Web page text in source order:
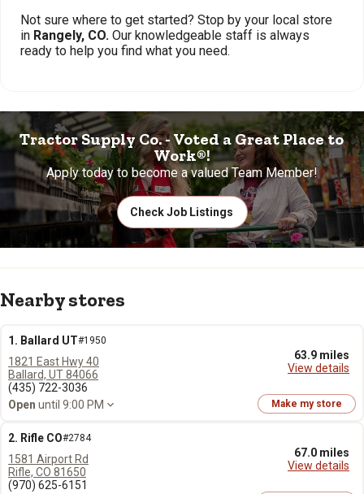
Not sure where to get started? Stop by your local store
in Rangely, CO. Our knowledgeable staff is always
ready to help you find what you need.
Tractor Supply Co. - Voted a Great Place to
Work®!
Apply today to become a valued Team Member!
Check Job Listings
Nearby stores
1. Ballard UT#1950
63.9 miles
View details
1821 East Hwy 40
Ballard, UT 84066
(435) 722-3036
Open until 9:00 PM Make my store
2. Rifle CO#2784
67.0 miles
View details
1581 Airport Rd
Rifle, CO 81650
(970) 625-6151